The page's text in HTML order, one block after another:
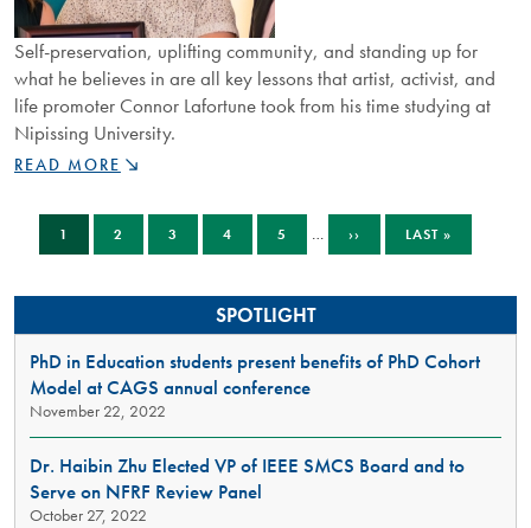
Self-preservation, uplifting community, and standing up for
what he believes in are all key lessons that artist, activist, and
life promoter Connor Lafortune took from his time studying at
Nipissing University.
RISING
CONNOR
LAFORTUNE
SPACE
AND
ENRICHING
DISCUSSIONS
THROUGH
ACTIVISM
ARTISTRY
READ MORE
Pagination
CURRENT
PAGE
1 PAGE
2 PAGE
3 PAGE
4 PAGE
5 …
NEXT
PAGE
››
LAST
PAGE
LAST »
SPOTLIGHT
PhD in Education students present benefits of PhD Cohort
Model at CAGS annual conference
November 22, 2022
Dr. Haibin Zhu Elected VP of IEEE SMCS Board and to
Serve on NFRF Review Panel
October 27, 2022